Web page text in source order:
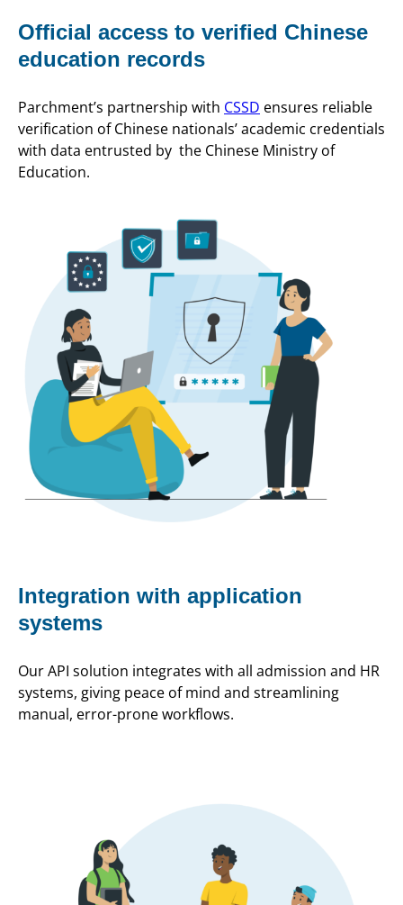
Official access to verified Chinese
education records
Parchment’s partnership with CSSD ensures reliable
verification of Chinese nationals’ academic credentials
with data entrusted by the Chinese Ministry of
Education.
Integration with application
systems
Our API solution integrates with all admission and HR
systems, giving peace of mind and streamlining
manual, error-prone workflows.